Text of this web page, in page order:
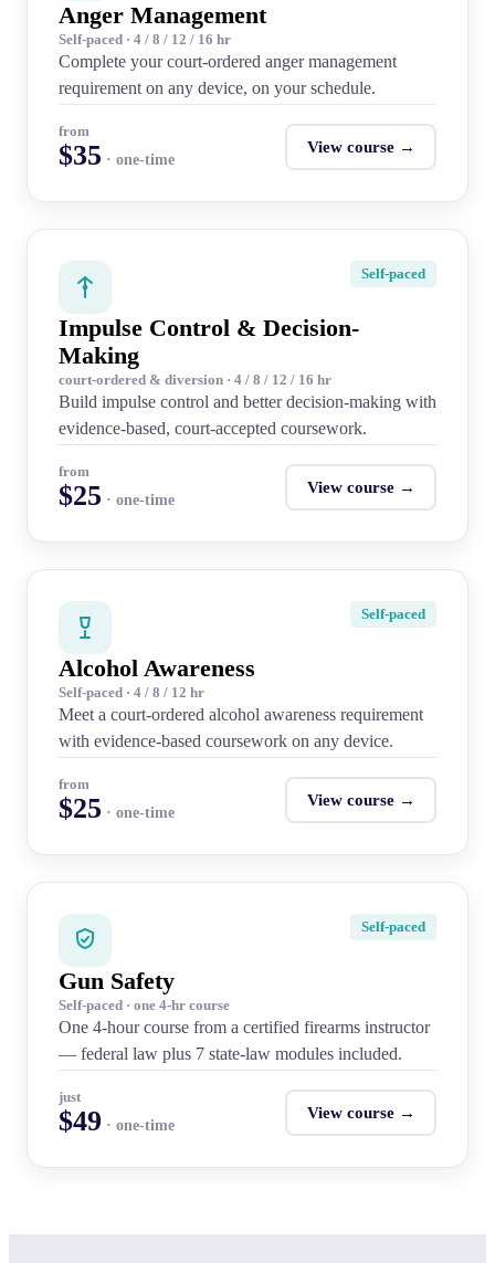
Anger Management
Self-paced · 4 / 8 / 12 / 16 hr
Complete your court-ordered anger management
requirement on any device, on your schedule.
from
$35 · one-time
View course →
Self-paced
Impulse Control & Decision-
Making
court-ordered & diversion · 4 / 8 / 12 / 16 hr
Build impulse control and better decision-making with
evidence-based, court-accepted coursework.
from
$25 · one-time
View course →
Self-paced
Alcohol Awareness
Self-paced · 4 / 8 / 12 hr
Meet a court-ordered alcohol awareness requirement
with evidence-based coursework on any device.
from
$25 · one-time
View course →
Self-paced
Gun Safety
Self-paced · one 4-hr course
One 4-hour course from a certified firearms instructor
— federal law plus 7 state-law modules included.
just
$49 · one-time
View course →